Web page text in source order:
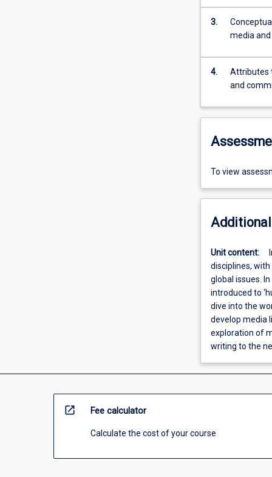
3.
media
4.
Attributes
and
To view
Unit content:
disciplines,
global issues.
introduced to
dive into the
develop media
exploration of
writing to the
open_in_new Fee calculator
Calculate the cost of your course